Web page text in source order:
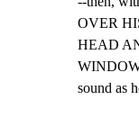
OVER
HEAD
sound as